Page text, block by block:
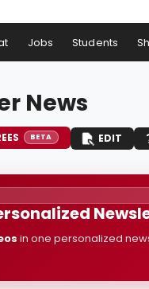
Jobs Students
News
BETA EDIT
in one personalized